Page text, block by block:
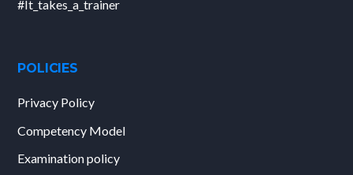
#It_takes_a_trainer
POLICIES
Privacy Policy
Competency Model
Examination policy